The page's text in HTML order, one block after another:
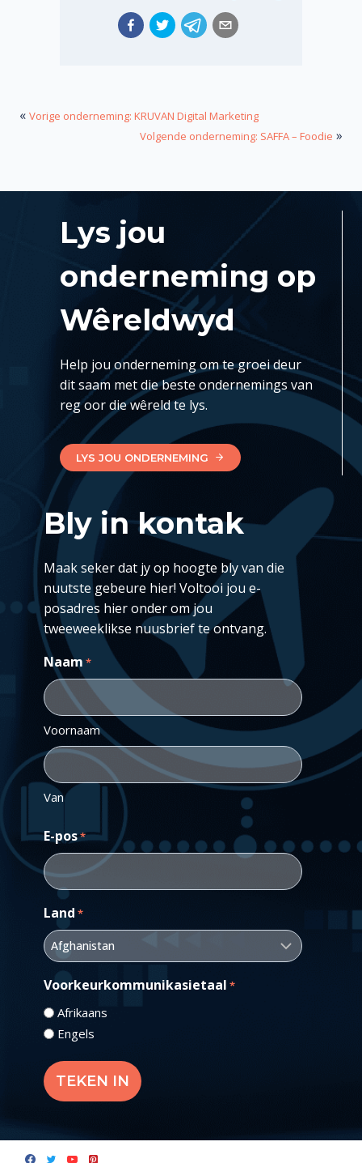
« Vorige onderneming: KRUVAN Digital Marketing
Volgende onderneming: SAFFA – Foodie »
Lys jou
onderneming op
Wêreldwyd
Help jou onderneming om te groei deur
dit saam met die beste ondernemings van
reg oor die wêreld te lys.
LYS JOU ONDERNEMING
Bly in kontak
Maak seker dat jy op hoogte bly van die
nuutste gebeure hier! Voltooi jou e-
posadres hier onder om jou
tweeweeklikse nuusbrief te ontvang.
Naam *
Voornaam
Van
E-pos*
Land *
Voorkeurkommunikasietaal *
Afrikaans
Engels